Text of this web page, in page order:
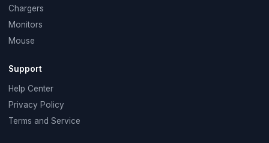
Chargers
Monitors
Mouse
Support
Help Center
Privacy Policy
Terms and Service